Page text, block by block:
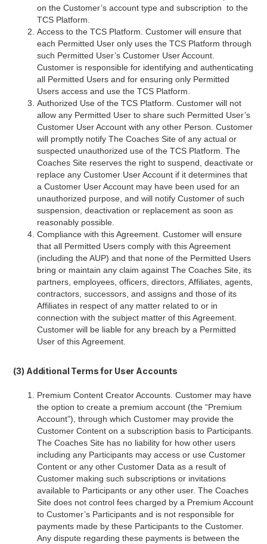
on the Customer’s account type and subscription to the
TCS Platform.
Access to the TCS Platform. Customer will ensure that
each Permitted User only uses the TCS Platform through
such Permitted User’s Customer User Account.
Customer is responsible for identifying and authenticating
all Permitted Users and for ensuring only Permitted
Users access and use the TCS Platform.
Authorized Use of the TCS Platform. Customer will not
allow any Permitted User to share such Permitted User’s
Customer User Account with any other Person. Customer
will promptly notify The Coaches Site of any actual or
suspected unauthorized use of the TCS Platform. The
Coaches Site reserves the right to suspend, deactivate or
replace any Customer User Account if it determines that
a Customer User Account may have been used for an
unauthorized purpose, and will notify Customer of such
suspension, deactivation or replacement as soon as
reasonably possible.
Compliance with this Agreement. Customer will ensure
that all Permitted Users comply with this Agreement
(including the AUP) and that none of the Permitted Users
bring or maintain any claim against The Coaches Site, its
partners, employees, officers, directors, Affiliates, agents,
contractors, successors, and assigns and those of its
Affiliates in respect of any matter related to or in
connection with the subject matter of this Agreement.
Customer will be liable for any breach by a Permitted
User of this Agreement.
(3) Additional Terms for User Accounts
Premium Content Creator Accounts. Customer may have
the option to create a premium account (the “Premium
Account”), through which Customer may provide the
Customer Content on a subscription basis to Participants.
The Coaches Site has no liability for how other users
including any Participants may access or use Customer
Content or any other Customer Data as a result of
Customer making such subscriptions or invitations
available to Participants or any other user. The Coaches
Site does not control fees charged by a Premium Account
to Customer’s Participants and is not responsible for
payments made by these Participants to the Customer.
Any dispute regarding these payments is between the